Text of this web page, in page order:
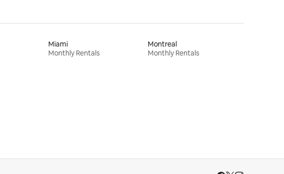
Miami
Monthly Rentals
Montreal
Monthly Rentals